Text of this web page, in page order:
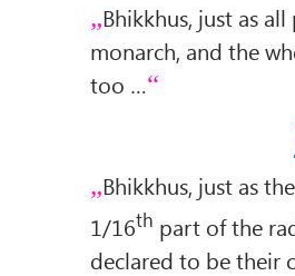
Bhikkhus, just as
monarch, and the
too …
Bhikkhus, just as
1/16th part of the
declared to be their